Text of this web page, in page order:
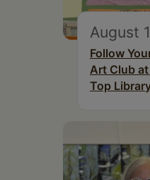
August
Follow
Art Club
Top